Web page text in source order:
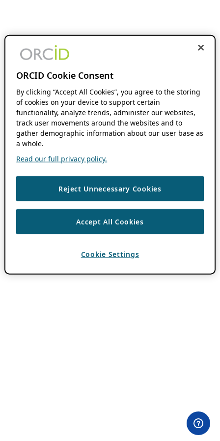
ORCID Cookie Consent
By clicking “Accept All Cookies”, you agree to the storing
of cookies on your device to support certain
functionality, analyze trends, administer our websites,
track user movements around the websites and to
gather demographic information about our user base as
a whole.
Read our full privacy policy.
Reject Unnecessary Cookies
Accept All Cookies
Cookie Settings